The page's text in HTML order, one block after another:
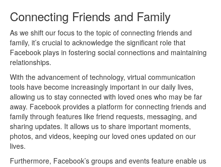
Connecting Friends and Family
As we shift our focus to the topic of connecting friends and
family, it’s crucial to acknowledge the significant role that
Facebook plays in fostering social connections and maintaining
relationships.
With the advancement of technology, virtual communication
tools have become increasingly important in our daily lives,
allowing us to stay connected with loved ones who may be far
away. Facebook provides a platform for connecting friends and
family through features like friend requests, messaging, and
sharing updates. It allows us to share important moments,
photos, and videos, keeping our loved ones updated on our
lives.
Furthermore, Facebook’s groups and events feature enable us